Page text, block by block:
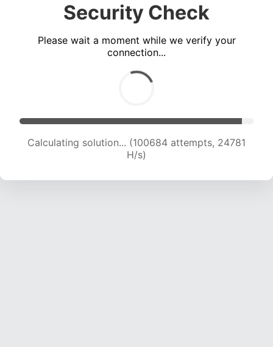
Security Check
Please wait a moment while we verify your
connection...
Calculating solution... (100684 attempts, 24781
H/s)